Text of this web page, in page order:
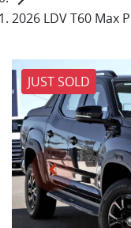
2026 LDV T60 Max
JUST SOLD